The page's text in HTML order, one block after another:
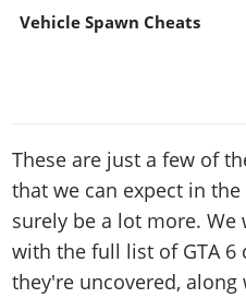
Vehicle Spawn Cheats
These are just a few of
that we can expect in
surely be a lot more.
with the full list of GTA 6
they're uncovered,